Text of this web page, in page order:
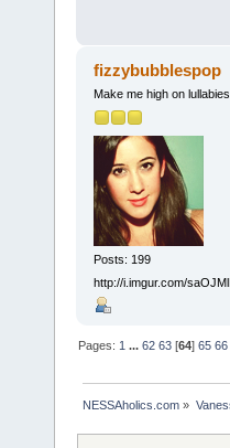
fizzybubblespop
Make me high on lullabies
Posts: 199
http://i.imgur.com/
Pages: 1 ...62 63 [64]65 66
NESSAholics.com »